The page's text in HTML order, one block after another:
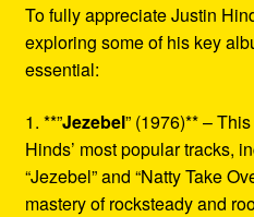
To fully appreciate Justin
exploring some of his key
essential:
1. **”Jezebel” (1976)** –
Hinds’ most popular tracks,
“Jezebel” and “Natty Take
mastery of rocksteady and